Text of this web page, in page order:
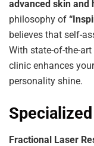
advanced skin and
philosophy of
believes that self-
With state-of-the-
clinic enhances
personality shine.
Fractional Laser